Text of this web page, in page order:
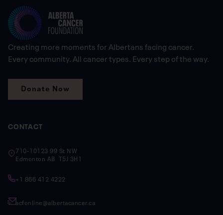
Creating more moments for Albertans facing cancer.
Every community. All cancer types. Every step of the way.
Donate Now
CONTACT
710-10123 99 St NW
Edmonton AB T5J 3H1
+1 866 412 4222
acfonline@albertacancer.ca